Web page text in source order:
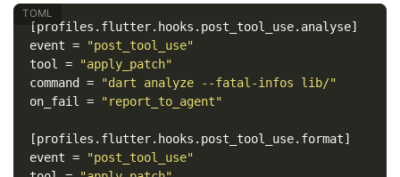
[profiles.flutter.hooks.post_tool_use.analyse]
event =
"post_tool_use"
tool =
"apply_patch"
command
=
"dart analyze --fatal-infos lib/"
on_fail = "report_to_agent"
[profiles.flutter.hooks.post_tool_use.format]
event =
"post_tool_use"